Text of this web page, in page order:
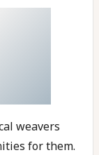
weavers
for them.